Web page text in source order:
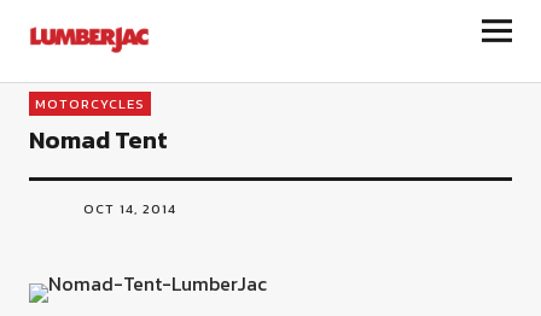
LumberJac
MOTORCYCLES
Nomad Tent
OCT 14, 2014